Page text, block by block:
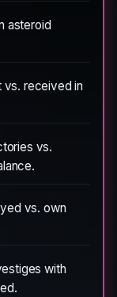
asteroid
vs. received in
vs.
vs. own
with